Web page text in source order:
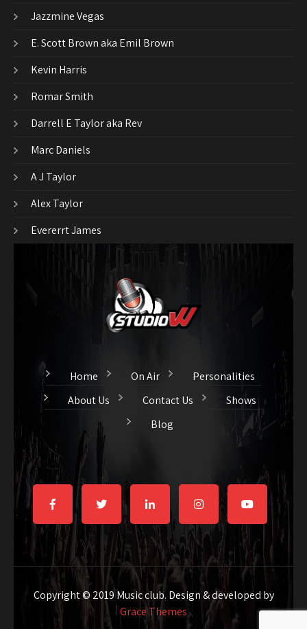
Jazzmine Vegas
E. Scott Brown aka Emil Brown
Kevin Harris
Romar Smith
Darrell E Taylor aka Rev
Marc Daniels
A J Taylor
Alex Taylor
Evererrt James
Home On Air
Personalities
About Us
Contact Us
Shows
Blog
Copyright © 2019 Music club. Design & developed by
Grace Themes